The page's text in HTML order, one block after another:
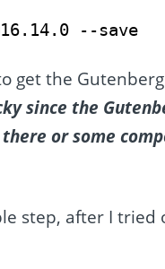
--save
get the
since the
or some
step, after I